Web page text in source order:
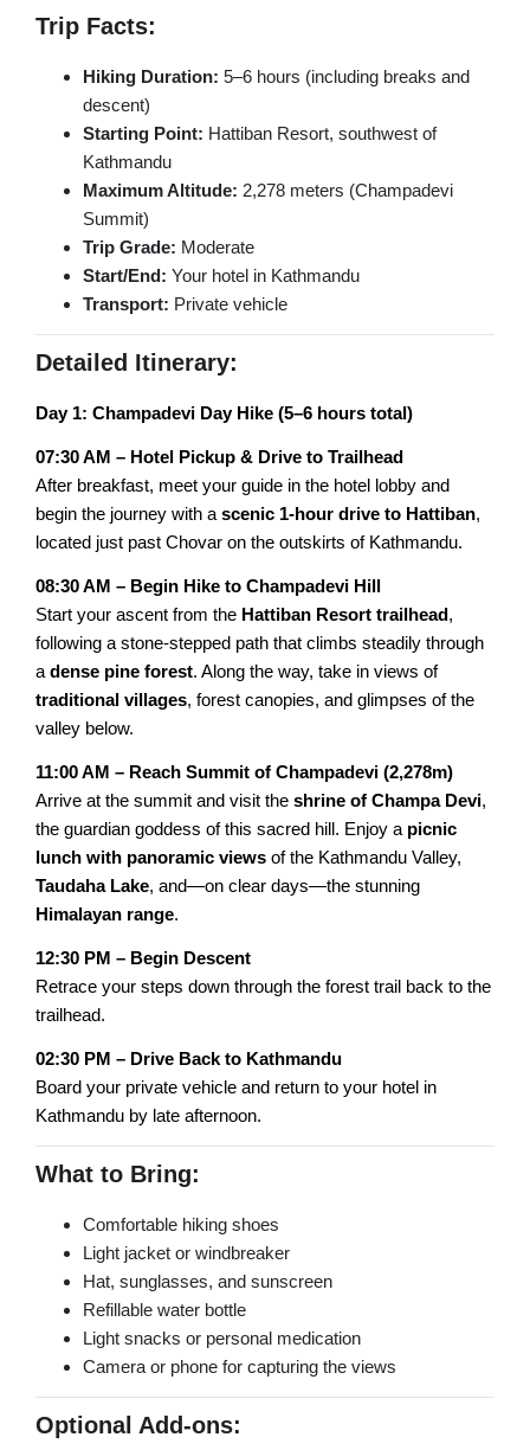
Hindu Pilgrimage Tour
Buddhist Pilgrimage Tour
Muktinath Pilgrimage Tour
Gosainkunda Holy Tour
NEPAL DAY TOURS
Kathmandu Day Tour
Bhaktapur Day Tour
Trishuli Rafting Day tour
Chandragiri Cable Car Tour
NEPAL VILLAGE TOURS
Galegaun-Ghanpokhara Tour
Himalayan Village Tour
Sirubari Village Tour
Dhaulagiri Circuit Trek
Trip Facts:
Hiking Duration: 5–6 hours (including breaks and
descent)
Starting Point: Hattiban Resort, southwest of
Kathmandu
Maximum Altitude: 2,278 meters (Champadevi
Summit)
Trip Grade: Moderate
Start/End: Your hotel in Kathmandu
Transport: Private vehicle
Detailed Itinerary:
Day 1: Champadevi Day Hike (5–6 hours total)
07:30 AM – Hotel Pickup & Drive to Trailhead
After breakfast, meet your guide in the hotel lobby and
begin the journey with ascenic 1-hour drive to Hattiban,
located just past Chovar on the outskirts of Kathmandu.
08:30 AM – Begin Hike to Champadevi Hill
Start your ascent from the Hattiban Resort trailhead,
following a stone-stepped path that climbs steadily through
adense pine forest. Along the way, take in views of
traditional villages, forest canopies, and glimpses of the
valley below.
11:00 AM – Reach Summit of Champadevi (2,278m)
Arrive at the summit and visit the shrine of Champa Devi,
the guardian goddess of this sacred hill. Enjoy a picnic
lunch with panoramic views of the Kathmandu Valley,
Taudaha Lake, and—on clear days—the stunning
Himalayan range.
12:30 PM – Begin Descent
Retrace your steps down through the forest trail back to the
trailhead.
02:30 PM – Drive Back to Kathmandu
Board your private vehicle and return to your hotel in
Kathmandu by late afternoon.
What to Bring:
Comfortable hiking shoes
Light jacket or windbreaker
Hat, sunglasses, and sunscreen
Refillable water bottle
Light snacks or personal medication
Camera or phone for capturing the views
Optional Add-ons: